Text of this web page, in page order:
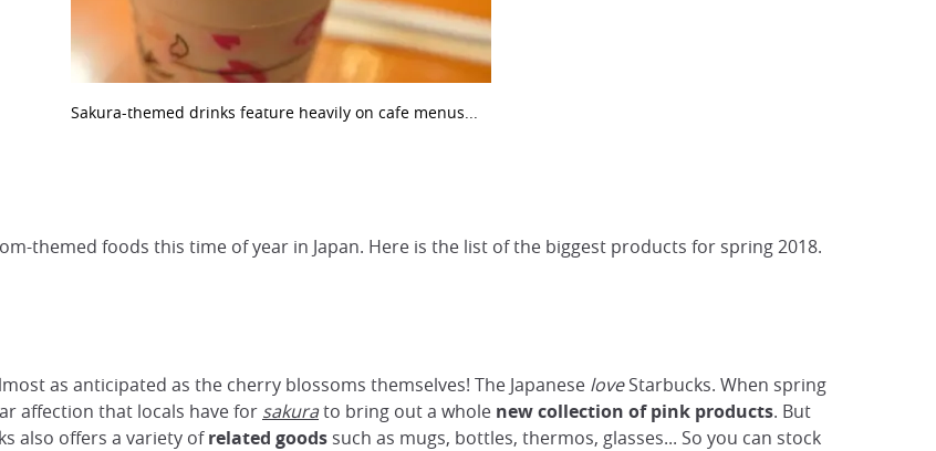
Sakura-themed drinks feature heavily on cafe menus...
themed foods this time of year in Japan. Here is the list of the biggest products for spring 2018.
as anticipated as the cherry blossoms themselves! The Japanese loveStarbucks. When spring
affection that locals have for sakurato bring out a whole newcollection of pink products. But
also offers a variety ofrelated goods such as mugs, bottles, thermos, glasses... So you can stock